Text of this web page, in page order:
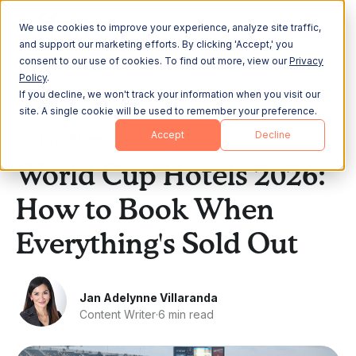
We use cookies to improve your experience, analyze site traffic,
and support our marketing efforts. By clicking 'Accept,' you
consent to our use of cookies. To find out more, view ourPrivacy
Policy.
If you decline, we won't track your information when you visit our
site. A single cookie will be used to remember your preference.
Accept Decline
All Posts
World Cup Hotels 2026:
How to Book When
Everything's Sold Out
Jan Adelynne Villaranda
Content Writer·6 min read